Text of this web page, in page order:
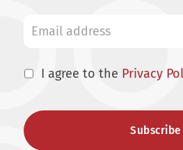
I agree to the Privacy